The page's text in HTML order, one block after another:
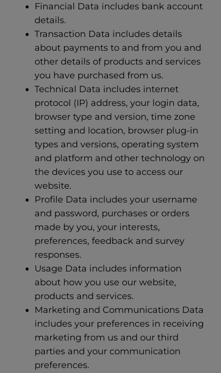
Financial Data includes bank account
details.
Transaction Data includes details
about payments to and from you and
other details of products and services
you have purchased from us.
Technical Data includes internet
protocol (IP) address, your login data,
browser type and version, time zone
setting and location, browser plug-in
types and versions, operating system
and platform and other technology on
the devices you use to access our
website.
Profile Data includes your username
and password, purchases or orders
made by you, your interests,
preferences, feedback and survey
responses.
Usage Data includes information
about how you use our website,
products and services.
Marketing and Communications Data
includes your preferences in receiving
marketing from us and our third
parties and your communication
preferences.